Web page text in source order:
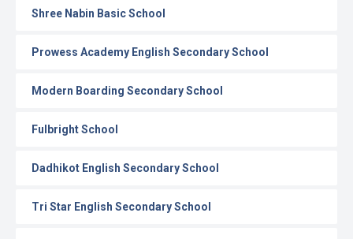
Shree Nabin Basic School
Prowess Academy English Secondary School
Modern Boarding Secondary School
Fulbright School
Dadhikot English Secondary School
Tri Star English Secondary School